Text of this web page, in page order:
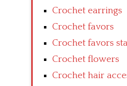
Crochet earrings
Crochet favors
Crochet favors
Crochet flowers
Crochet hair